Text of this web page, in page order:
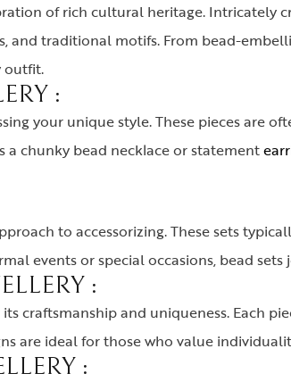
of rich cultural heritage. Intricately
traditional motifs. From bead-
outfit.
:
your unique style. These pieces are
a chunky bead necklace or statement
to accessorizing. These sets
events or special occasions, bead sets
:
craftsmanship and uniqueness. Each
are ideal for those who value
: